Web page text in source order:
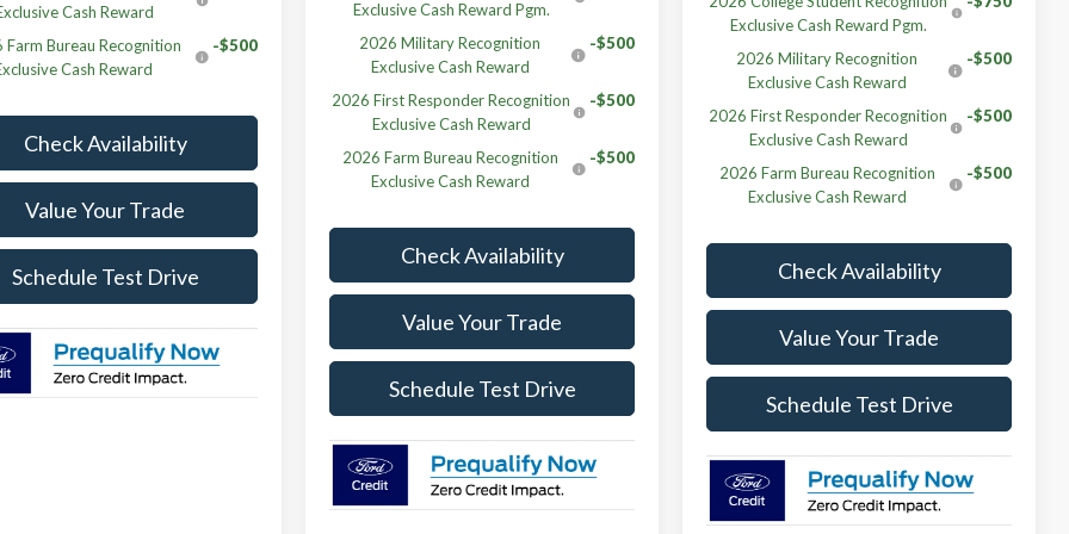
Cash Reward
Farm Bureau Recognition
Cash Reward
-$500
Check Availability
Value Your Trade
Schedule Test Drive
Exclusive Cash Reward Pgm.
2026 Military Recognition
Exclusive Cash Reward
-$500
2026 First Responder Recognition
Exclusive Cash Reward
-$500
2026 Farm Bureau Recognition
Exclusive Cash Reward
-$500
Check Availability
Value Your Trade
Schedule Test Drive
Exclusive Cash Reward Pgm.
2026 Military Recognition
Exclusive Cash Reward
-$500
2026 First Responder Recognition
Exclusive Cash Reward
-$500
2026 Farm Bureau Recognition
Exclusive Cash Reward
-$500
Check Availability
Value Your Trade
Schedule Test Drive